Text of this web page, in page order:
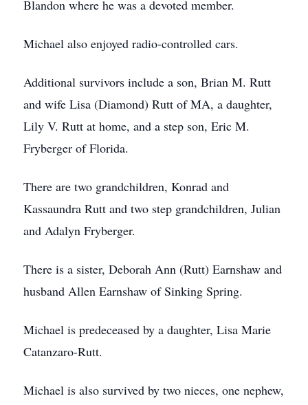
Blandon where he was a devoted member.
Michael also enjoyed radio-controlled cars.
Additional survivors include a son, Brian M. Rutt
and wife Lisa (Diamond) Rutt of MA, a daughter,
Lily V. Rutt at home, and a step son, Eric M.
Fryberger of Florida.
There are two grandchildren, Konrad and
Kassaundra Rutt and two step grandchildren, Julian
and Adalyn Fryberger.
There is a sister, Deborah Ann (Rutt) Earnshaw and
husband Allen Earnshaw of Sinking Spring.
Michael is predeceased by a daughter, Lisa Marie
Catanzaro-Rutt.
Michael is also survived by two nieces, one nephew,